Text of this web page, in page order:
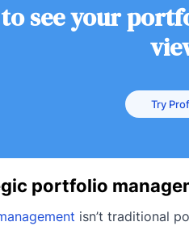
see your
Try
portfolio
isn’t traditional